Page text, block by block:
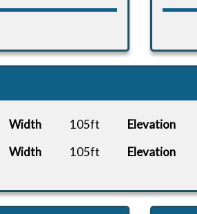
Width 105ft Elevation
Width 105ft Elevation